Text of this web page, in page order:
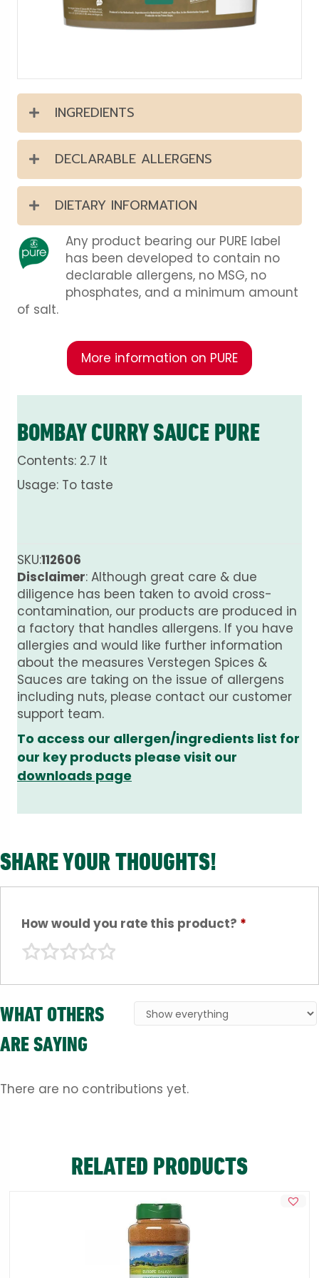
INGREDIENTS
DECLARABLE ALLERGENS
DIETARY INFORMATION
Any product bearing our PURE label
has been developed to contain no
declarable allergens, no MSG, no
phosphates, and a minimum amount
of salt.
More information on PURE
BOMBAY CURRY SAUCE PURE
Contents: 2.7 lt
Usage: To taste
SKU:112606
Disclaimer: Although great care & due
diligence has been taken to avoid cross-
contamination, our products are produced in
a factory that handles allergens. If you have
allergies and would like further information
about the measures Verstegen Spices &
Sauces are taking on the issue of allergens
including nuts, please contact our customer
support team.
To access our allergen/ingredients list for
our key products please visit our
downloads page
SHARE YOUR THOUGHTS!
How would you rate this product? *
WHAT OTHERS
ARE SAYING
There are no contributions yet.
RELATED PRODUCTS